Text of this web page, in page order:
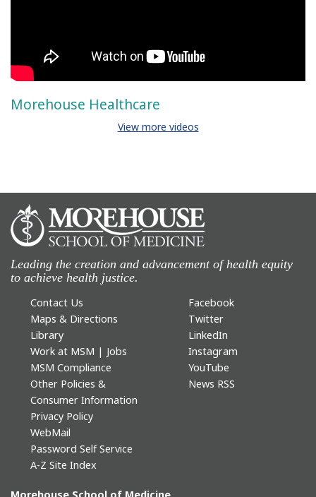
Morehouse Healthcare
View more videos
Leading the creation and advancement of health equity
to achieve health justice.
Contact Us
Maps & Directions
Library
Work at MSM | Jobs
MSM Compliance
Other Policies &
Consumer Information
Privacy Policy
WebMail
Password Self Service
A-Z Site Index
Facebook
Twitter
LinkedIn
Instagram
YouTube
News RSS